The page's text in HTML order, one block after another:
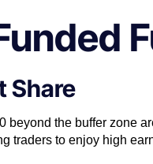
Share
beyond the buffer zone
traders to enjoy high